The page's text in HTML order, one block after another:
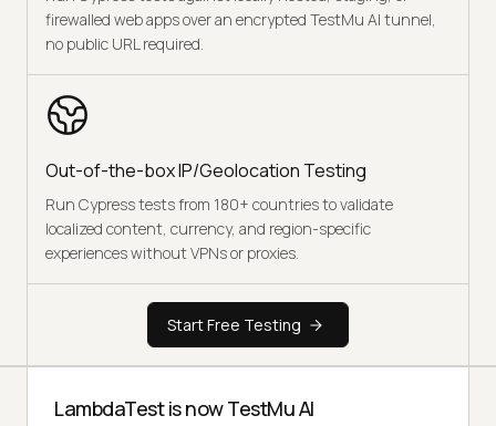
firewalled web apps over an encrypted TestMu AI tunnel,
no public URL required.
Out-of-the-box IP/Geolocation Testing
Run Cypress tests from 180+ countries to validate
localized content, currency, and region-specific
experiences without VPNs or proxies.
Start Free Testing
LambdaTest is now TestMu AI